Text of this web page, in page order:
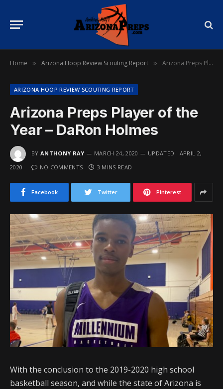
Home » Arizona Hoop Review Scouting Report » Arizona Preps Player of the Year – DaRon Holmes
ARIZONA HOOP REVIEW SCOUTING REPORT
Arizona Preps Player of the
Year – DaRon Holmes
BY ANTHONY RAY MARCH 24, 2020 UPDATED: APRIL 2,
2020
NO COMMENTS 3 MINS READ
Facebook Twitter Pinterest
With the conclusion to the 2019-2020 high school
basketball season, and while the state of Arizona is